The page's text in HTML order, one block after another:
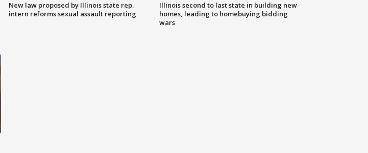
New law proposed by Illinois state rep.
intern reforms sexual assault reporting
Illinois second to last state in building new
homes, leading to homebuying bidding
wars